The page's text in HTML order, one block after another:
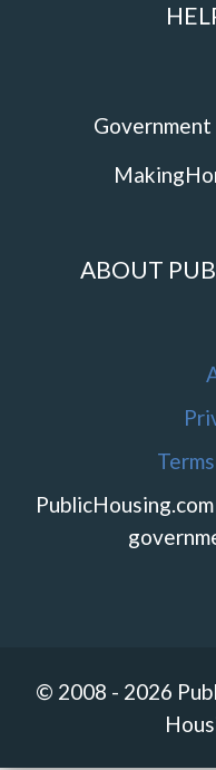
ABOUT
© 2008 - 2026